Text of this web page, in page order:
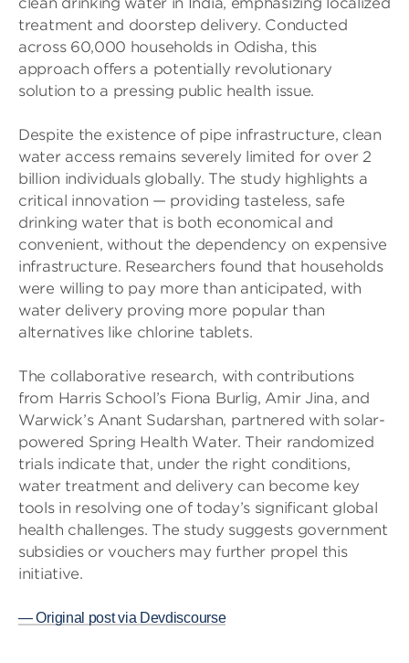
treatment and doorstep delivery. Conducted
across 60,000 households in Odisha, this
approach offers a potentially revolutionary
solution to a pressing public health issue.
Despite the existence of pipe infrastructure, clean
water access remains severely limited for over 2
billion individuals globally. The study highlights a
critical innovation — providing tasteless, safe
drinking water that is both economical and
convenient, without the dependency on expensive
infrastructure. Researchers found that households
were willing to pay more than anticipated, with
water delivery proving more popular than
alternatives like chlorine tablets.
The collaborative research, with contributions
from Harris School’s Fiona Burlig, Amir Jina, and
Warwick’s Anant Sudarshan, partnered with solar-
powered Spring Health Water. Their randomized
trials indicate that, under the right conditions,
water treatment and delivery can become key
tools in resolving one of today’s significant global
health challenges. The study suggests government
subsidies or vouchers may further propel this
initiative.
— Original post via Devdiscourse